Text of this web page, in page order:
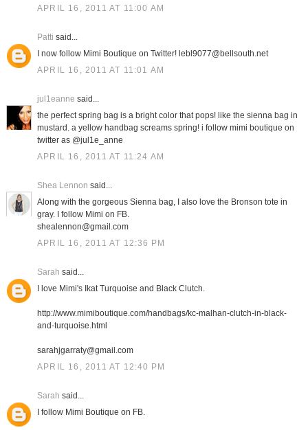
APRIL 16, 2011 AT 11:00 AM
Patti said...
I now follow Mimi Boutique on Twitter! lebl9077@bellsouth.net
APRIL 16, 2011 AT 11:01 AM
jul1eanne said...
the perfect spring bag is a bright color that pops! like the sienna bag in
mustard. a yellow handbag screams spring! i follow mimi boutique on
twitter as @jul1e_anne
APRIL 16, 2011 AT 11:24 AM
Shea Lennon said...
Along with the gorgeous Sienna bag, I also love the Bronson tote in
gray. I follow Mimi on FB.
shealennon@gmail.com
APRIL 16, 2011 AT 12:36 PM
Sarah said...
I love Mimi's Ikat Turquoise and Black Clutch.
http://www.mimiboutique.com/handbags/kc-malhan-clutch-in-black-
and-turquoise.html
sarahjgarraty@gmail.com
APRIL 16, 2011 AT 12:40 PM
Sarah said...
I follow Mimi Boutique on FB.